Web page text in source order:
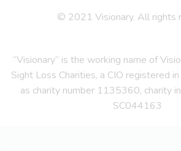
© 2021 Visionary. All rights
“Visionary” is the working name of
Sight Loss Charities, a CIO registered
as charity number 1135360, charity
SC044163